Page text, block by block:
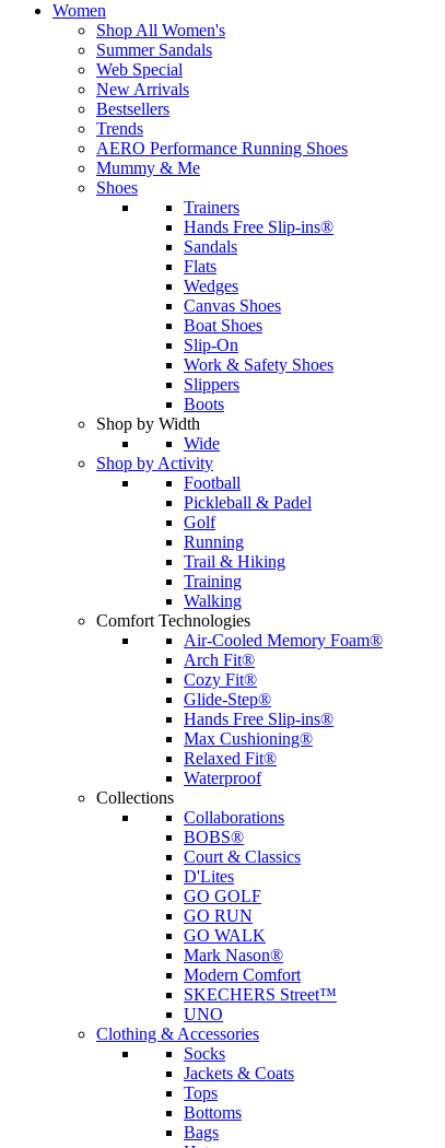
Women
Shop All Women's
Summer Sandals
Web Special
New Arrivals
Bestsellers
Trends
AERO Performance Running Shoes
Mummy & Me
Shoes
Trainers
Hands Free Slip-ins®
Sandals
Flats
Wedges
Canvas Shoes
Boat Shoes
Slip-On
Work & Safety Shoes
Slippers
Boots
Shop by Width
Wide
Shop by Activity
Football
Pickleball & Padel
Golf
Running
Trail & Hiking
Training
Walking
Comfort Technologies
Air-Cooled Memory Foam®
Arch Fit®
Cozy Fit®
Glide-Step®
Hands Free Slip-ins®
Max Cushioning®
Relaxed Fit®
Waterproof
Collections
Collaborations
BOBS®
Court & Classics
D'Lites
GO GOLF
GO RUN
GO WALK
Mark Nason®
Modern Comfort
SKECHERS Street™
UNO
Clothing & Accessories
Socks
Jackets & Coats
Tops
Bottoms
Bags